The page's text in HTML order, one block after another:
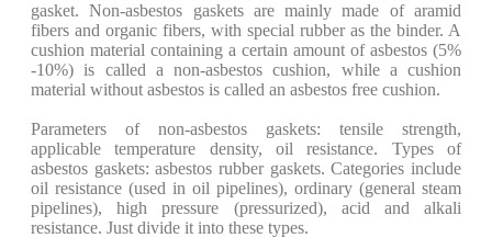
gasket. Non-asbestos gaskets are mainly made of aramid
fibers and organic fibers, with special rubber as the binder. A
cushion material containing a certain amount of asbestos (5%
-10%) is called a non-asbestos cushion, while a cushion
material without asbestos is called an asbestos free cushion.
Parameters of non-asbestos gaskets: tensile strength,
applicable temperature density, oil resistance. Types of
asbestos gaskets: asbestos rubber gaskets. Categories include
oil resistance (used in oil pipelines), ordinary (general steam
pipelines), high pressure (pressurized), acid and alkali
resistance. Just divide it into these types.